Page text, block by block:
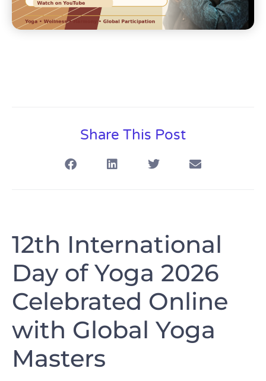
Share This Post
12th International
Day of Yoga 2026
Celebrated Online
with Global Yoga
Masters